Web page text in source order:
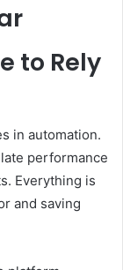
to Rely
in automation.
performance
Everything is
and saving